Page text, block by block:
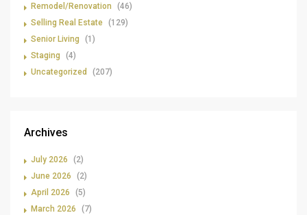
Remodel/Renovation
(46)
Selling Real Estate (129)
Senior Living
(1)
Staging
(4)
Uncategorized
(207)
Archives
July 2026
(2)
June 2026
(2)
April 2026
(5)
March 2026
(7)